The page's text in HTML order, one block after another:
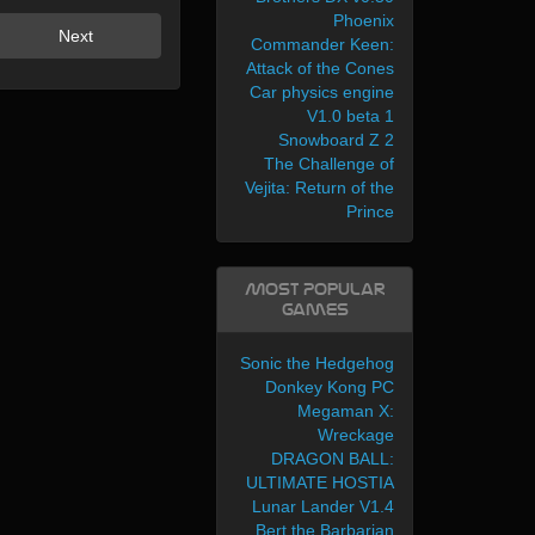
Next
Phoenix
Commander Keen:
Attack of the Cones
Car physics engine
V1.0 beta 1
Snowboard Z 2
The Challenge of
Vejita: Return of the
Prince
Most Popular
Games
Sonic the Hedgehog
Donkey Kong PC
Megaman X:
Wreckage
DRAGON BALL:
ULTIMATE HOSTIA
Lunar Lander V1.4
Bert the Barbarian